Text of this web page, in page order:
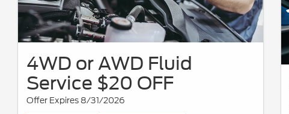
4WD or AWD Fluid
Service $20 OFF
Offer Expires 8/31/2026